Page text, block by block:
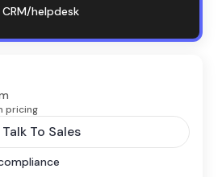
helpdesk
pricing
Talk To Sales